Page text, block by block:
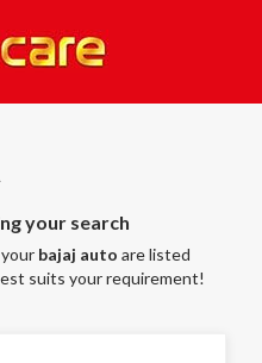
your search
bajaj autoare listed
suits your requirement!